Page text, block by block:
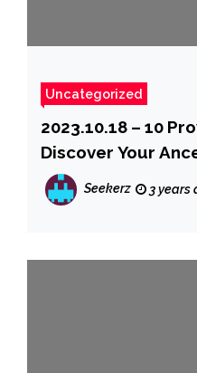
Uncategorized
2023.10.18 – 10
Discover Your
Seekerz 3 years